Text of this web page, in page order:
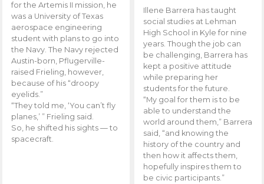
for the Artemis II mission, he
was a University of Texas
aerospace engineering
student with plans to go into
the Navy. The Navy rejected
Austin-born, Pflugerville-
raised Frieling, however,
because of his “droopy
eyelids.”
“They told me, ‘You can’t fly
planes,’ ” Frieling said.
So, he shifted his sights — to
spacecraft.
Illene Barrera has taught
social studies at Lehman
High School in Kyle for nine
years. Though the job can
be challenging, Barrera has
kept a positive attitude
while preparing her
students for the future.
“My goal for them is to be
able to understand the
world around them,” Barrera
said, “and knowing the
history of the country and
then how it affects them,
hopefully inspires them to
be civic participants.”